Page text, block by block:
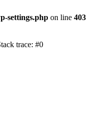
settings.php on line 403
trace: #0